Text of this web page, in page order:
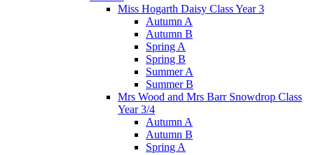
Miss Hogarth Daisy Class Year 3
Autumn A
Autumn B
Spring A
Spring B
Summer A
Summer B
Mrs Wood and Mrs Barr Snowdrop Class
Year 3/4
Autumn A
Autumn B
Spring A